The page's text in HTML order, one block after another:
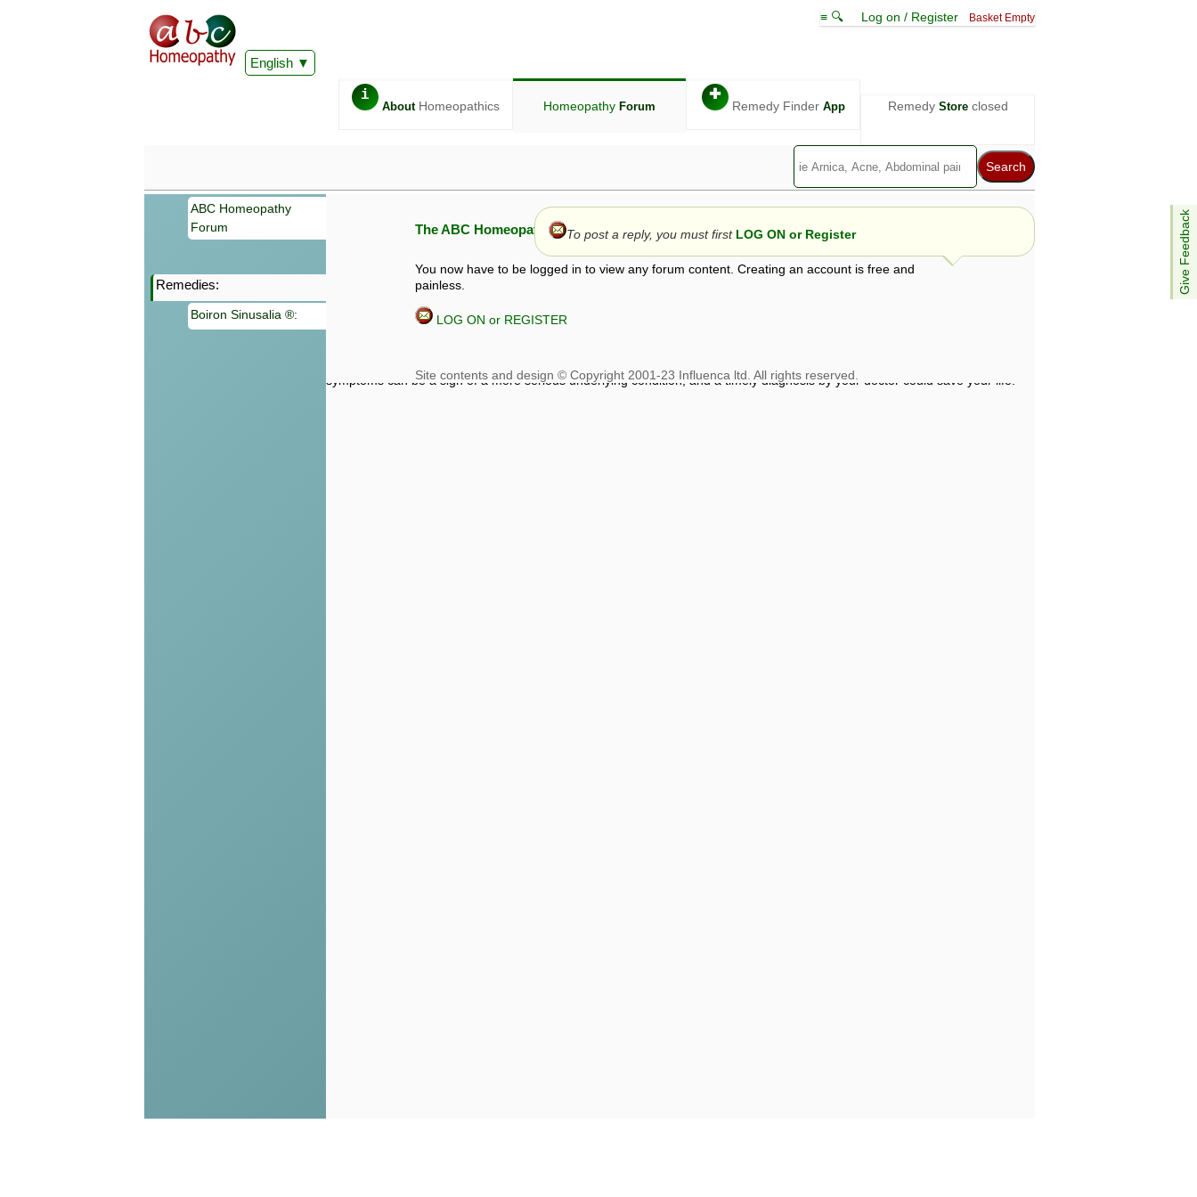
English
≡ 🔍 Log on / Register Basket Empty
i
AboutHomeopathics Homeopathy Forum
✚
Remedy Finder App Remedy Storeclosed
Give Feedback
ABC Homeopathy
Forum
Remedies:
Boiron Sinusalia ®:
The ABC Homeopathy Forum
You now have to be logged in to view any forum content. Creating an account is free and
painless.
LOG ON or REGISTER
To post a reply, you must first LOG ON or Register
Information given in this forum is given by way of exchange of views only, and those views are not necessarily those of ABC
symptoms can be a sign of a more serious underlying condition, and a timely diagnosis by your doctor could save your life.